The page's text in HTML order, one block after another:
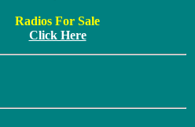
Radios For Sale
Click Here